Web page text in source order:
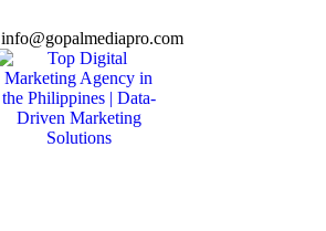
info@gopalmediapro.com